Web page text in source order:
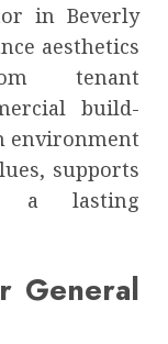
in Beverly
aesthetics
tenant
build-
environment
supports
a lasting
General